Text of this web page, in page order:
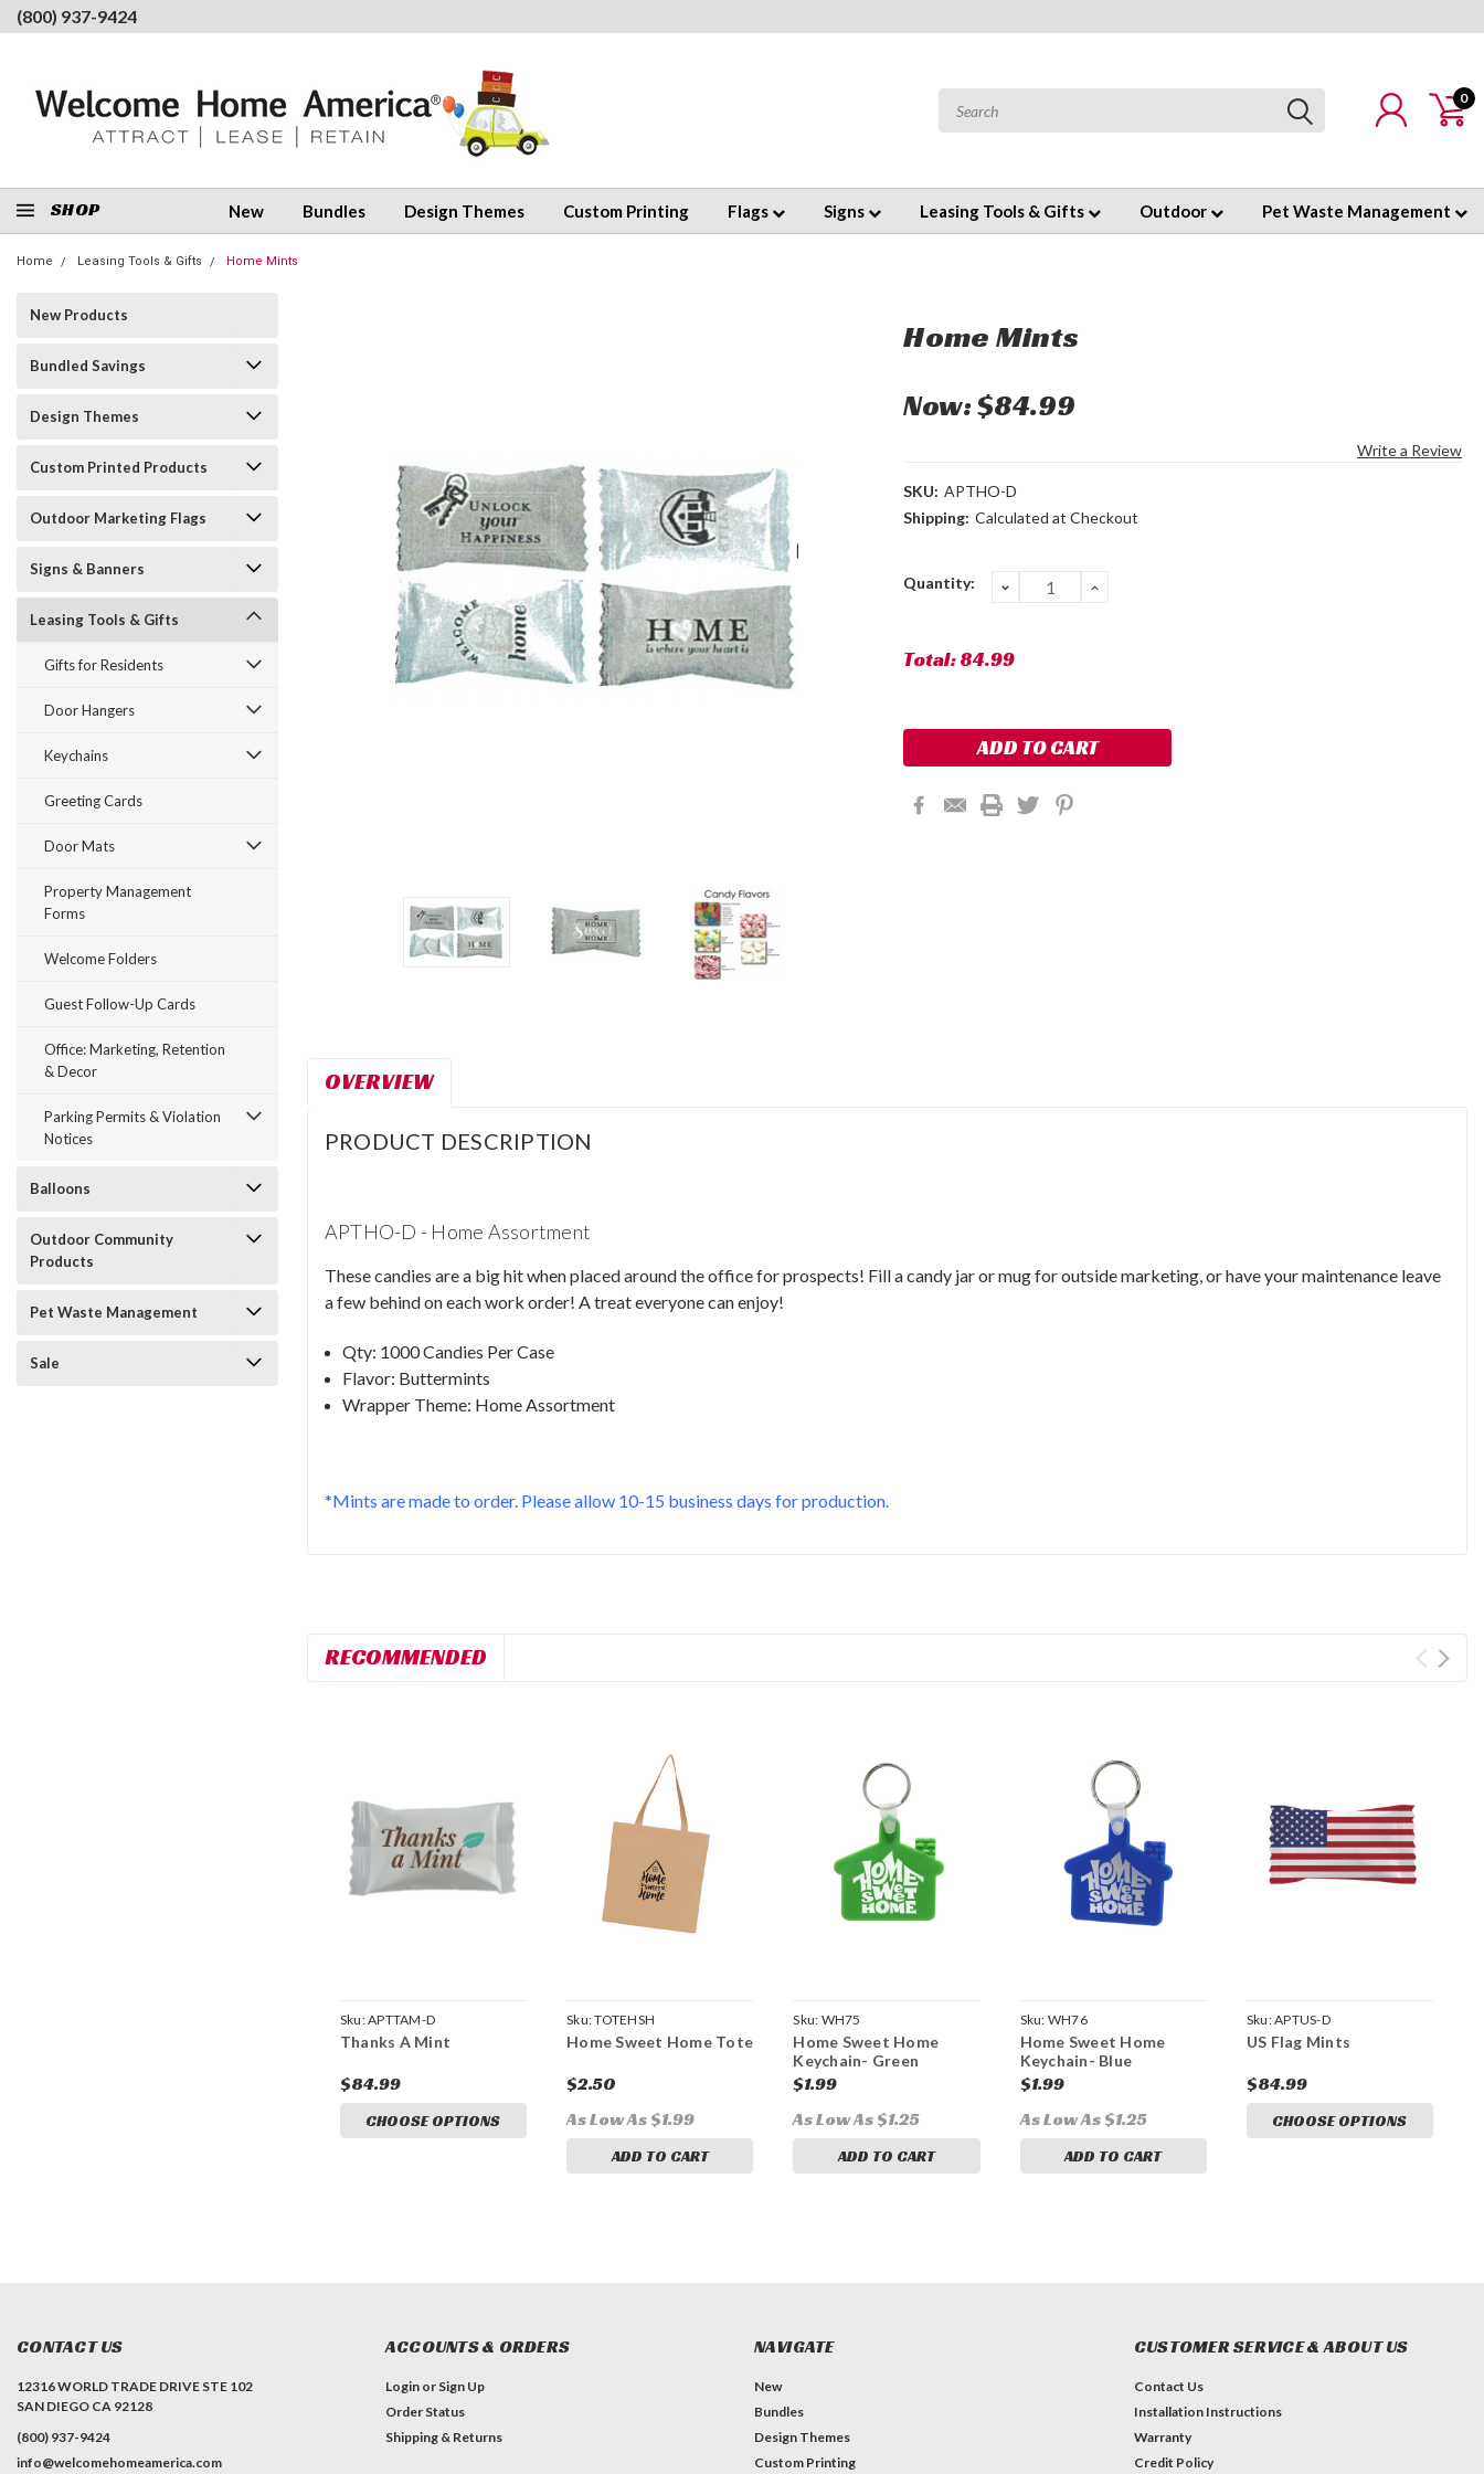
(800) 937-9424
0
SHOP New Bundles Design Themes Custom Printing Flags Signs Leasing Tools & Gifts Outdoor Pet Waste Management
Home Leasing Tools & Gifts Home Mints
New Products
Bundled Savings
Design Themes
Custom Printed Products
Outdoor Marketing Flags
Signs & Banners
Leasing Tools & Gifts
Gifts for Residents
Door Hangers
Keychains
Greeting Cards
Door Mats
Property Management
Forms
Welcome Folders
Guest Follow-Up Cards
Office: Marketing, Retention
& Decor
Parking Permits & Violation
Notices
Balloons
Outdoor Community
Products
Pet Waste Management
Sale
Home Mints
Now:$84.99
Write a Review
SKU: APTHO-D
Shipping: Calculated at Checkout
Current
Quantity: DECREASE
QUANTITY:
INCREASE
Total:84.99
OVERVIEW
PRODUCT DESCRIPTION
APTHO-D - Home Assortment
These candies are a big hit when placed around the office for prospects! Fill a candy jar or mug for outside marketing, or have your maintenance leave
a few behind on each work order! A treat everyone can enjoy!
Qty: 1000 Candies Per Case
Flavor: Buttermints
Wrapper Theme: Home Assortment
*Mints are made to order. Please allow 10-15 business days for production.
RECOMMENDED
Sku:APTTAM-D
Thanks A Mint
$84.99
CHOOSE OPTIONS
Sku:TOTEHSH
Home Sweet Home Tote
$2.50
As Low As $1.99
ADD TO CART
Sku: WH75
Home Sweet Home
Keychain- Green
$1.99
As Low As $1.25
ADD TO CART
Sku: WH76
Home Sweet Home
Keychain- Blue
$1.99
As Low As $1.25
ADD TO CART
Sku:APTUS-D
US Flag Mints
$84.99
CHOOSE OPTIONS
CONTACT US
12316 WORLD TRADE DRIVE STE 102
SAN DIEGO CA 92128
(800) 937-9424
info@welcomehomeamerica.com
ACCOUNTS & ORDERS
Login or Sign Up
Order Status
Shipping & Returns
NAVIGATE
New
Bundles
Design Themes
Custom Printing
CUSTOMER SERVICE & ABOUT US
Contact Us
Installation Instructions
Warranty
Credit Policy